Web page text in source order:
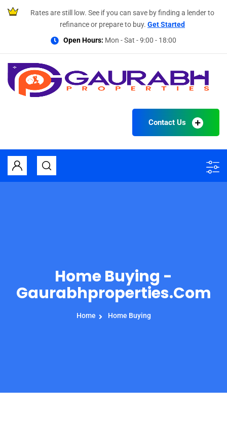
Rates are still low. See if you can save by finding a lender to
refinance or prepare to buy. Get Started
Open Hours: Mon - Sat - 9:00 - 18:00
Contact Us
Home Buying -
Gaurabhproperties.com
Home Home Buying